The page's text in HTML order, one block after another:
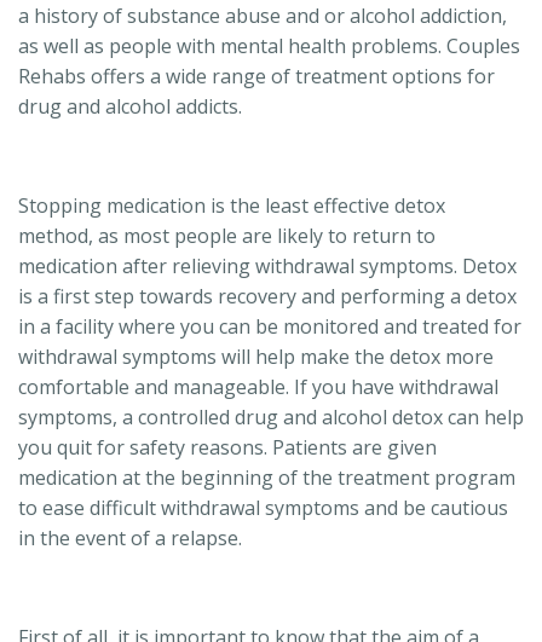
a history of substance abuse and or alcohol addiction,
as well as people with mental health problems. Couples
Rehabs offers a wide range of treatment options for
drug and alcohol addicts.
Stopping medication is the least effective detox
method, as most people are likely to return to
medication after relieving withdrawal symptoms. Detox
is a first step towards recovery and performing a detox
in a facility where you can be monitored and treated for
withdrawal symptoms will help make the detox more
comfortable and manageable. If you have withdrawal
symptoms, a controlled drug and alcohol detox can help
you quit for safety reasons. Patients are given
medication at the beginning of the treatment program
to ease difficult withdrawal symptoms and be cautious
in the event of a relapse.